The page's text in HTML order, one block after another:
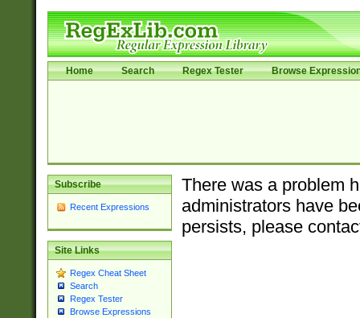
Home Search Regex Tester Browse
Subscribe
Recent Expressions
Site Links
Regex Cheat Sheet
Search
Regex Tester
Browse Expressions
There was a problem
administrators have
persists, please